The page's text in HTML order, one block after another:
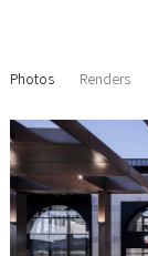
Photos Renders